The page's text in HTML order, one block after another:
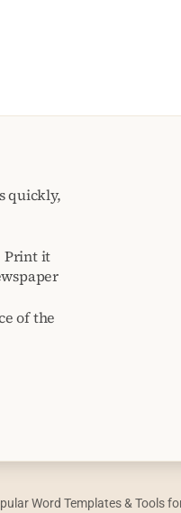
quickly,
Print it
of the
Word Templates & Tools